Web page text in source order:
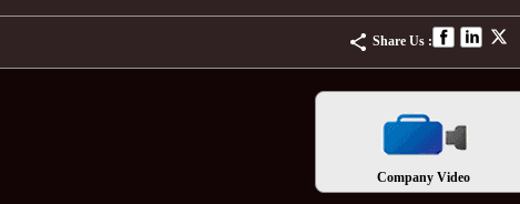
Share Us :
Company Video